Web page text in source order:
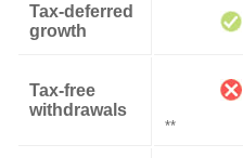
Tax-deferred
growth
Tax-free
withdrawals
**